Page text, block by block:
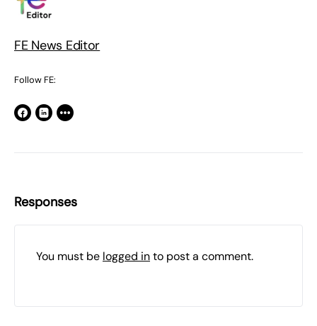
FE News Editor
Follow FE:
Responses
You must be logged into post a comment.